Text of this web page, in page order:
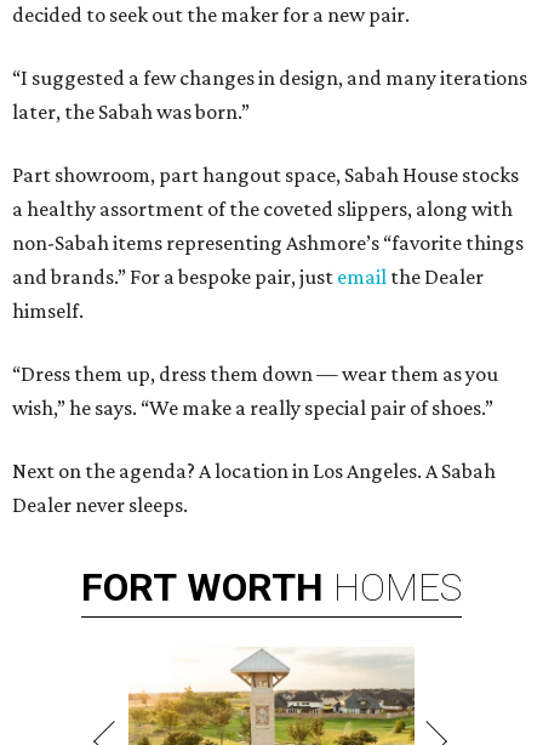
decided to seek out the maker for a new pair.
“I suggested a few changes in design, and many iterations
later, the Sabah was born.”
Part showroom, part hangout space, Sabah House stocks
a healthy assortment of the coveted slippers, along with
non-Sabah items representing Ashmore’s “favorite things
and brands.” For a bespoke pair, just email the Dealer
himself.
“Dress them up, dress them down — wear them as you
wish,” he says. “We make a really special pair of shoes.”
Next on the agenda? A location in Los Angeles. A Sabah
Dealer never sleeps.
FORT WORTH HOMES